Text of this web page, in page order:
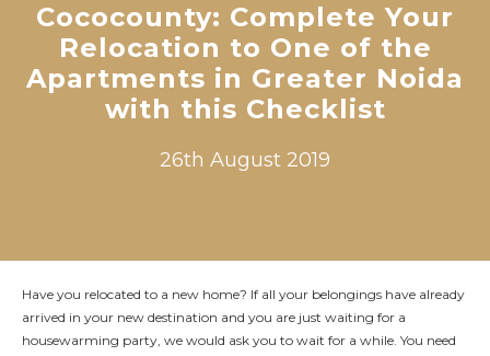
Cococounty: Complete Your
Relocation to One of the
Apartments in Greater Noida
with this Checklist
26th August 2019
Have you relocated to a new home? If all your belongings have already
arrived in your new destination and you are just waiting for a
housewarming party, we would ask you to wait for a while. You need